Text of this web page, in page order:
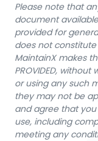
Please note that
document
provided for
does not
MaintainX makes
PROVIDED,
or using any such
they may not be
and agree that
use, including
meeting any